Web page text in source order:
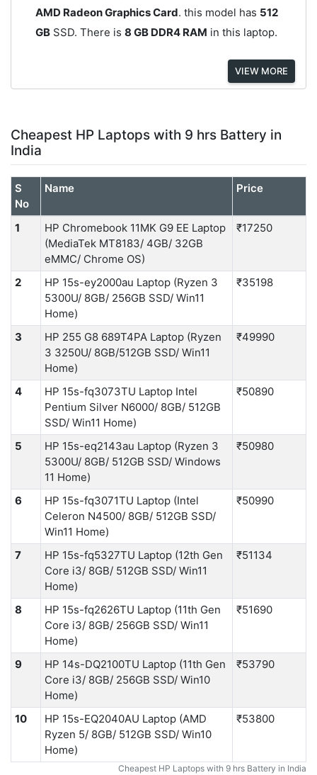
AMD Radeon Graphics Card. this model has 512
GBSSD. There is 8 GB DDR4 RAM in this laptop.
VIEW MORE
Cheapest HP Laptops with 9 hrs Battery in
India
Cheapest HP Laptops with 9 hrs Battery in India
S
No
Name Price
1
HP Chromebook 11MK G9 EE Laptop
(MediaTek MT8183/ 4GB/ 32GB
eMMC/ Chrome OS)
₹17250
2
HP 15s-ey2000au Laptop (Ryzen 3
5300U/ 8GB/ 256GB SSD/ Win11
Home)
₹35198
3
HP 255 G8 689T4PA Laptop (Ryzen
3 3250U/ 8GB/512GB SSD/ Win11
Home)
₹49990
4
HP 15s-fq3073TU Laptop Intel
Pentium Silver N6000/ 8GB/ 512GB
SSD/ Win11 Home)
₹50890
5
HP 15s-eq2143au Laptop (Ryzen 3
5300U/ 8GB/ 512GB SSD/ Windows
11 Home)
₹50980
6
HP 15s-fq3071TU Laptop (Intel
Celeron N4500/ 8GB/ 512GB SSD/
Win11 Home)
₹50990
7
HP 15s-fq5327TU Laptop (12th Gen
Core i3/ 8GB/ 512GB SSD/ Win11
Home)
₹51134
8
HP 15s-fq2626TU Laptop (11th Gen
Core i3/ 8GB/ 256GB SSD/ Win11
Home)
₹51690
9
HP 14s-DQ2100TU Laptop (11th Gen
Core i3/ 8GB/ 256GB SSD/ Win10
Home)
₹53790
10
HP 15s-EQ2040AU Laptop (AMD
Ryzen 5/ 8GB/ 512GB SSD/ Win10
Home)
₹53800